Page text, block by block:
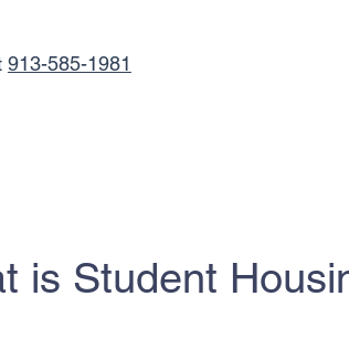
913-585-1981
is Student